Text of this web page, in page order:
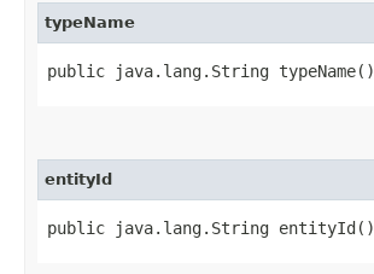
typeName
public java.lang.String typeName()
entityId
public java.lang.String entityId()